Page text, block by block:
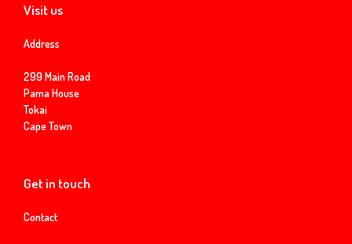
Visit us
Address
299 Main Road
Pama House
Tokai
Cape Town
Get in touch
Contact